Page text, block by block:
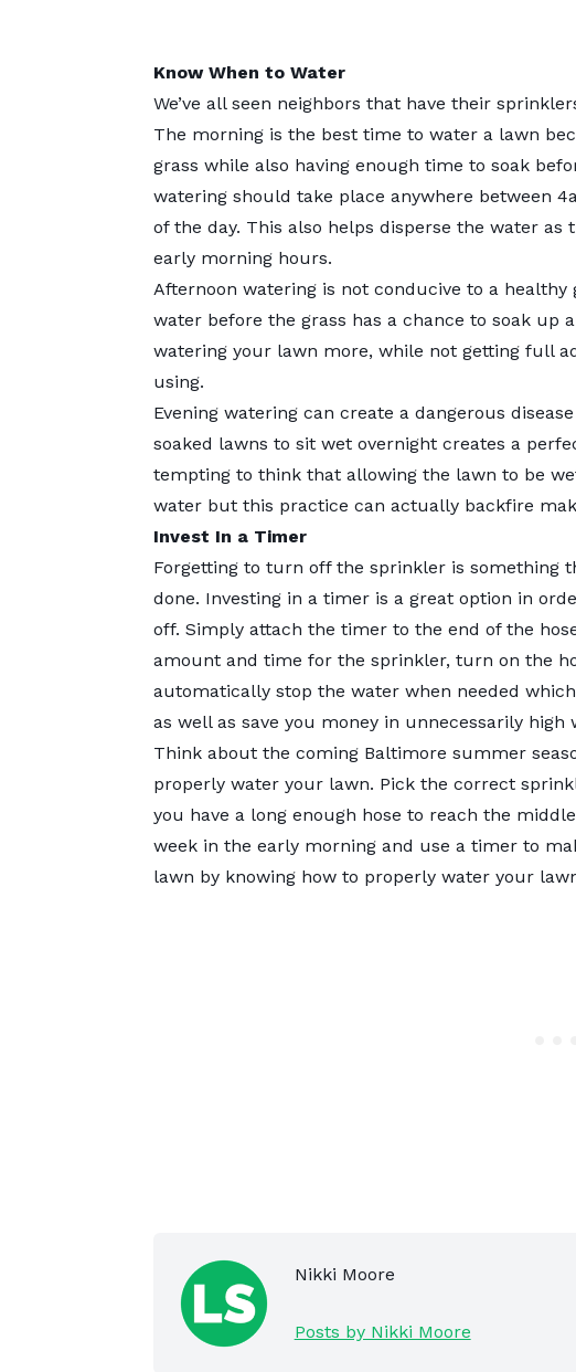
Know When to Water
We’ve all seen neighbors that have their
The morning is the best time to water a lawn
grass while also having enough time to soak
watering should take place anywhere between
of the day. This also helps disperse the water
early morning hours.
Afternoon watering is not conducive to a
water before the grass has a chance to soak up
watering your lawn more, while not getting full
using.
Evening watering can create a dangerous
soaked lawns to sit wet overnight creates a
tempting to think that allowing the lawn to be
water but this practice can actually backfire
Invest In a Timer
Forgetting to turn off the sprinkler is something
done. Investing in a timer is a great option in
off. Simply attach the timer to the end of the
amount and time for the sprinkler, turn on the
automatically stop the water when needed
as well as save you money in unnecessarily high
Think about the coming Baltimore summer
properly water your lawn. Pick the correct
you have a long enough hose to reach the
week in the early morning and use a timer to
lawn by knowing how to properly water your
Nikki Moore
Posts by Nikki Moore